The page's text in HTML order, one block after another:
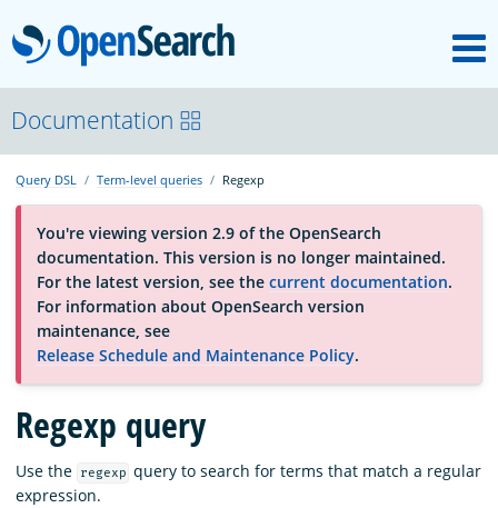
OpenSearch
About
Platform
Community
Documentation
Blog
Download
Documentation
Query DSL Term-level queries Regexp
You're viewing version 2.9 of the OpenSearch
documentation. This version is no longer maintained.
For the latest version, see the current documentation.
For information about OpenSearch version
maintenance, see
Release Schedule and Maintenance Policy.
Regexp query
Use the regexp query to search for terms that match a regular
expression.